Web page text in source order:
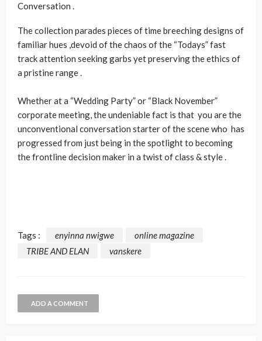
Conversation .
The collection parades pieces of time breeching designs of
familiar hues ,devoid of the chaos of the “Todays” fast
track attention seeking garbs yet preserving the ethics of
a pristine range .
Whether at a “Wedding Party” or “Black November”
corporate meeting, the undeniable fact is that you are the
unconventional conversation starter of the scene who has
progressed from just being in the spotlight to becoming
the frontline decision maker in a twist of class & style .
Tags : enyinna nwigwe
online magazine
TRIBE AND ELAN
vanskere
ADD A COMMENT